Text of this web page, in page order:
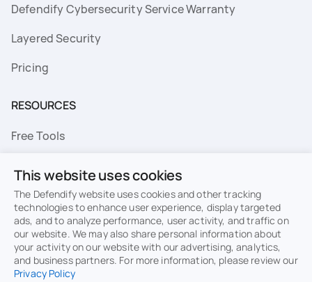
Defendify Cybersecurity Service Warranty
Layered Security
Pricing
RESOURCES
Free Tools
Resource Library
Topics
Privacy
Terms of Use
This website uses cookies
The Defendify website uses cookies and other tracking
technologies to enhance user experience, display targeted
ads, and to analyze performance, user activity, and traffic on
our website. We may also share personal information about
your activity on our website with our advertising, analytics,
and business partners. For more information, please review our
Privacy Policy